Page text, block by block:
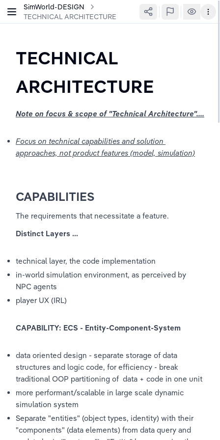
SimWorld-DESIGN
TECHNICAL ARCHITECTURE
TECHNICAL
ARCHITECTURE
Note on focus & scope of "Technical Architecture"....
Focus on technical capabilities and solution
approaches, not product features (model, simulation)
CAPABILITIES
The requirements that necessitate a feature.
Distinct Layers ...
technical layer, the code implementation
in-world simulation environment, as perceived by
NPC agents
player UX (IRL)
CAPABILITY: ECS - Entity-Component-System
data oriented design - separate storage of data
structures and logic code, for efficiency - break
traditional OOP partitioning of  data + code in one unit
more performant/scalable in large scale dynamic
simulation system
Separate "entities" (object types, identity) with their
"components" (data elements) from data query and